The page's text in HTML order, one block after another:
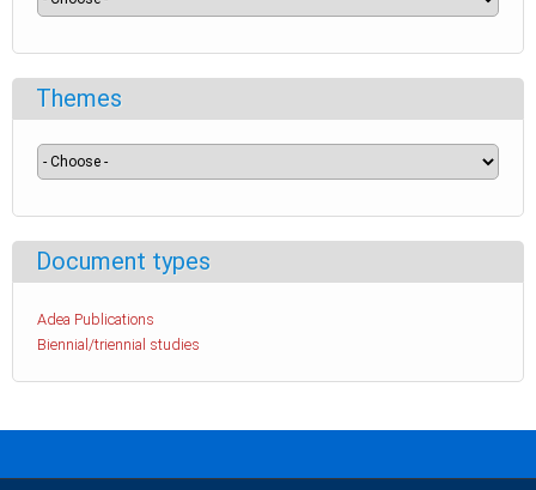
Themes
Document types
Adea Publications
Biennial/triennial studies